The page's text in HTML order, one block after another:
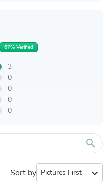
67% Verified
3
0
0
0
0
search
Sort by expand_more